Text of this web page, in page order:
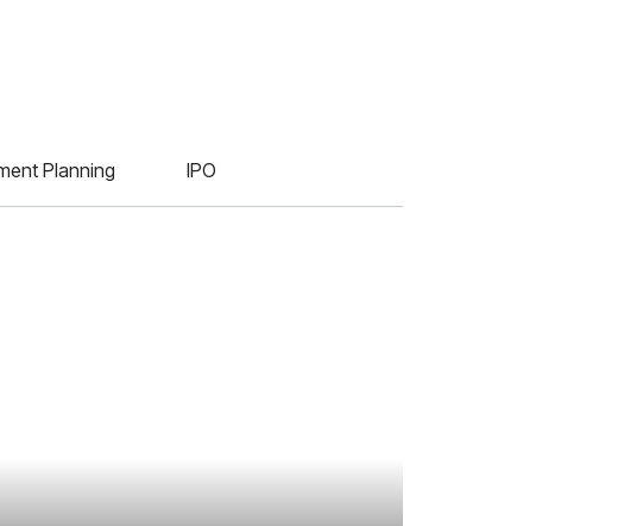
Planning IPO